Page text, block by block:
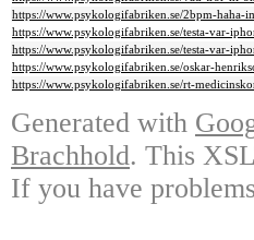
https://www.psykologifabriken.se/2bpm-haha-
https://www.psykologifabriken.se/testa-var-
https://www.psykologifabriken.se/testa-var-
https://www.psykologifabriken.se/oskar-
https://www.psykologifabriken.se/rt-
Generated with
Brachhold. This
If you have